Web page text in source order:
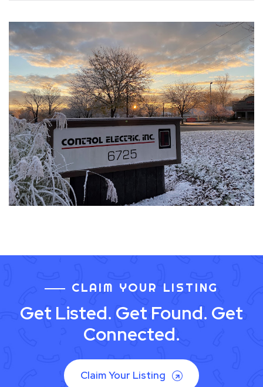
CLAIM YOUR LISTING
Get Listed. Get Found. Get
Connected.
Claim Your Listing